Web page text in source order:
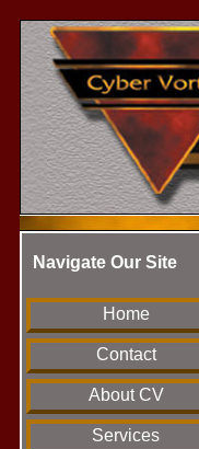
Navigate Our Site
Home
Contact
About CV
Services